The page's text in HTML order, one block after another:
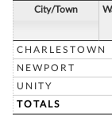
City/Town
CHARLESTOWN
NEWPORT
UNITY
TOTALS